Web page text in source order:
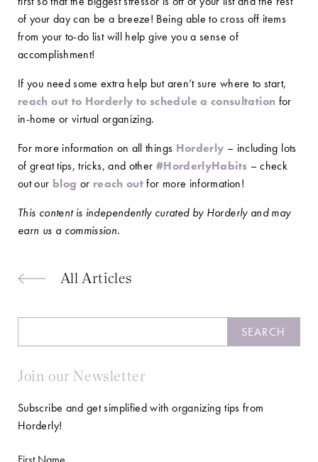
of your day can be a breeze! Being able to cross off items
from your to-do list will help give you a sense of
accomplishment!
If you need some extra help but aren’t sure where to start,
reach out to Horderly to schedule a consultation for
in-home or virtual organizing.
For more information on all things Horderly – including lots
of great tips, tricks, and other #HorderlyHabits – check
out our blog or reach outfor more information!
This content is independently curated by Horderly and may
earn us a commission.
All Articles
SEARCH
Join our Newsletter
Subscribe and get simplified with organizing tips from
Horderly!
First